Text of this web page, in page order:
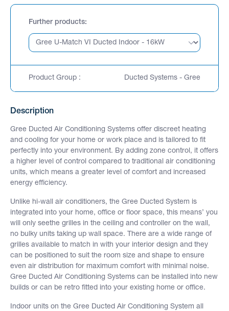
Further products
Product Group : Ducted Systems - Gree
Description
Gree Ducted Air Conditioning Systems offer discreet heating
and cooling for your home or work place and is tailored to fit
perfectly into your environment. By adding zone control, it offers
a higher level of control compared to traditional air conditioning
units, which means a greater level of comfort and increased
energy efficiency.
Unlike hi-wall air conditioners, the Gree Ducted System is
integrated into your home, office or floor space, this means’ you
will only seethe grilles in the ceiling and controller on the wall,
no bulky units taking up wall space. There are a wide range of
grilles available to match in with your interior design and they
can be positioned to suit the room size and shape to ensure
even air distribution for maximum comfort with minimal noise.
Gree Ducted Air Conditioning Systems can be installed into new
builds or can be retro fitted into your existing home or office.
Indoor units on the Gree Ducted Air Conditioning System all